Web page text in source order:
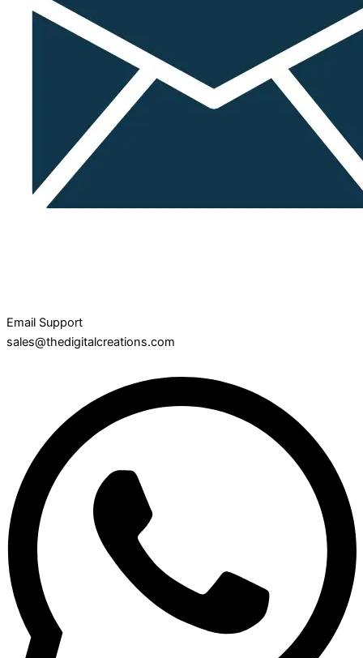
Email Support
sales@thedigitalcreations.com